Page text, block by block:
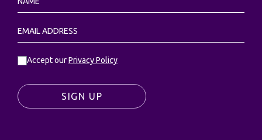
Accept ourPrivacy Policy
SIGN UP